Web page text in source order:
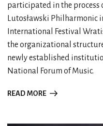
participated in the
Lutosławski Philharmonic
International Festival
the organizational
newly established
National Forum of Music.
READ MORE